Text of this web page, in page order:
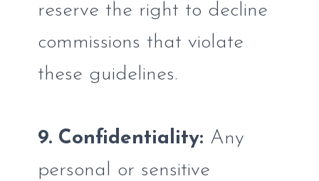
reserve the right to decline
commissions that violate
these guidelines.
9. Confidentiality: Any
personal or sensitive